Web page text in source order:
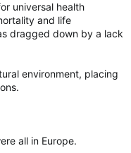
universal health
and life
dragged down by a lack
environment, placing
all in Europe.